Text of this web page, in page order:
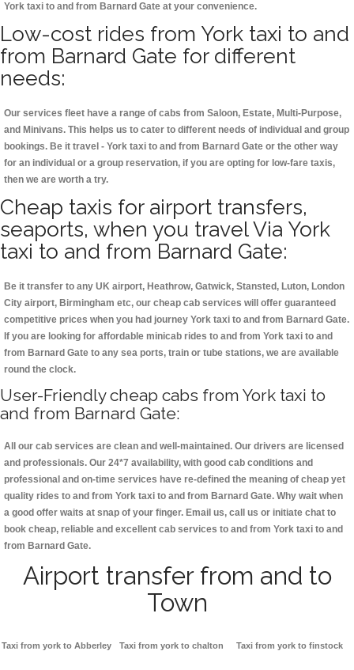
York taxi to and from Barnard Gate at your convenience.
Low-cost rides from York taxi to and
from Barnard Gate for different
needs:
Our services fleet have a range of cabs from Saloon, Estate, Multi-Purpose,
and Minivans. This helps us to cater to different needs of individual and group
bookings. Be it travel - York taxi to and from Barnard Gate or the other way
for an individual or a group reservation, if you are opting for low-fare taxis,
then we are worth a try.
Cheap taxis for airport transfers,
seaports, when you travel Via York
taxi to and from Barnard Gate:
Be it transfer to any UK airport, Heathrow, Gatwick, Stansted, Luton, London
City airport, Birmingham etc, our cheap cab services will offer guaranteed
competitive prices when you had journey York taxi to and from Barnard Gate.
If you are looking for affordable minicab rides to and from York taxi to and
from Barnard Gate to any sea ports, train or tube stations, we are available
round the clock.
User-Friendly cheap cabs from York taxi to
and from Barnard Gate:
All our cab services are clean and well-maintained. Our drivers are licensed
and professionals. Our 24*7 availability, with good cab conditions and
professional and on-time services have re-defined the meaning of cheap yet
quality rides to and from York taxi to and from Barnard Gate. Why wait when
a good offer waits at snap of your finger. Email us, call us or initiate chat to
book cheap, reliable and excellent cab services to and from York taxi to and
from Barnard Gate.
Airport transfer from and to
Town
Taxi from york to Abberley Taxi from york to chalton Taxi from york to finstock